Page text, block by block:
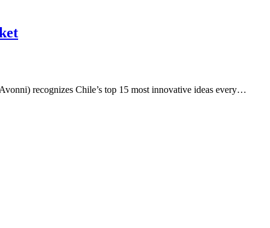
recognizes Chile’s top 15 most innovative ideas every…